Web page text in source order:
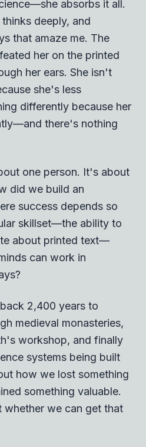
absorbs it all.
deeply, and
that amaze me. The
her on the printed
her ears. She isn't
she's less
differently because her
there's nothing
one person. It's about
did we build an
success depends so
skillset—the ability to
about printed text—
can work in
2,400 years to
medieval monasteries,
workshop, and finally
systems being built
how we lost something
something valuable.
we can get that